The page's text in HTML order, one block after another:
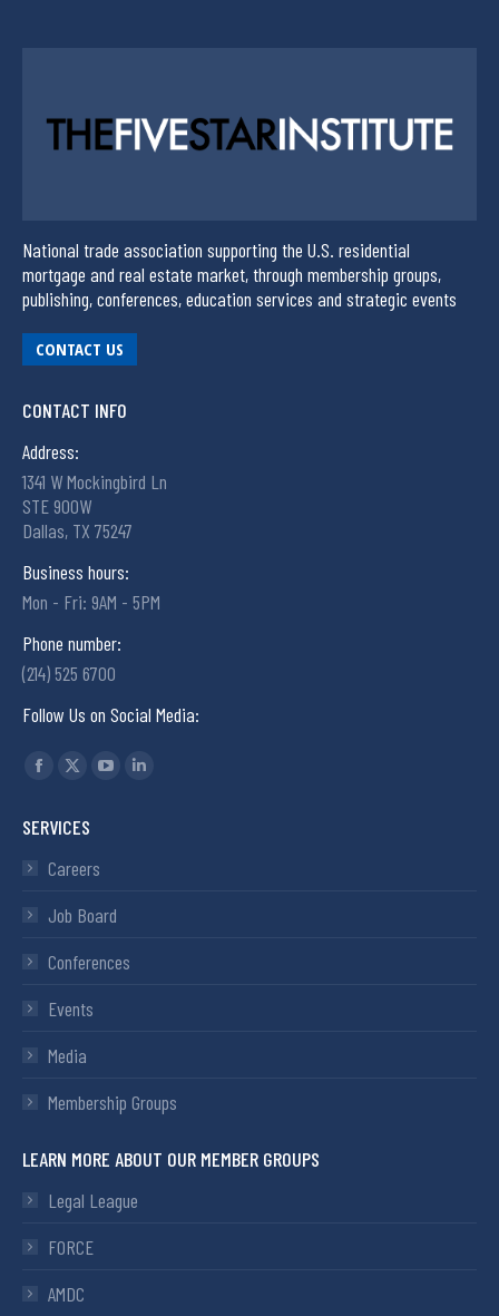
National trade association supporting the U.S. residential
mortgage and real estate market, through membership groups,
publishing, conferences, education services and strategic events
CONTACT US
CONTACT INFO
Address:
1341 W Mockingbird Ln
STE 900W
Dallas, TX 75247
Business hours:
Mon - Fri: 9AM - 5PM
Phone number:
(214) 525 6700
Follow Us on Social Media:
Find us on:
SERVICES
Careers
Job Board
Conferences
Events
Media
Membership Groups
LEARN MORE ABOUT OUR MEMBER GROUPS
Legal League
FORCE
AMDC